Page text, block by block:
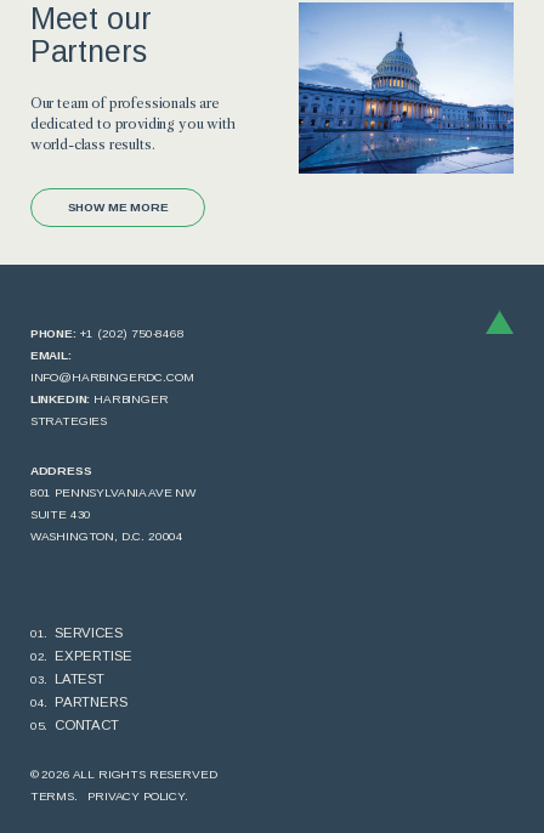
Meet our
Partners
Our team of professionals are
dedicated to providing you with
world-class results.
SHOW ME MORE
PHONE: +1 (202) 750-8468
EMAIL:
INFO@HARBINGERDC.COM
LINKEDIN: HARBINGER
STRATEGIES
ADDRESS
801 PENNSYLVANIA AVE NW
SUITE 430
WASHINGTON, D.C. 20004
SERVICES
EXPERTISE
LATEST
PARTNERS
CONTACT
© 2026 ALL RIGHTS RESERVED
TERMS.
PRIVACY POLICY.